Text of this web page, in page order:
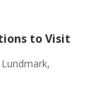
to Visit
,